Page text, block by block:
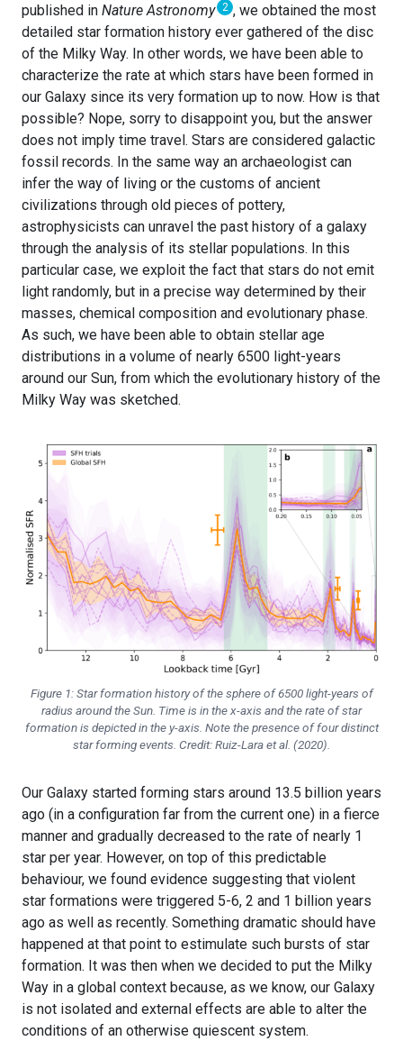
published in Nature Astronomy 2 , we obtained the most
detailed star formation history ever gathered of the disc
of the Milky Way. In other words, we have been able to
characterize the rate at which stars have been formed in
our Galaxy since its very formation up to now. How is that
possible? Nope, sorry to disappoint you, but the answer
does not imply time travel. Stars are considered galactic
fossil records. In the same way an archaeologist can
infer the way of living or the customs of ancient
civilizations through old pieces of pottery,
astrophysicists can unravel the past history of a galaxy
through the analysis of its stellar populations. In this
particular case, we exploit the fact that stars do not emit
light randomly, but in a precise way determined by their
masses, chemical composition and evolutionary phase.
As such, we have been able to obtain stellar age
distributions in a volume of nearly 6500 light-years
around our Sun, from which the evolutionary history of the
Milky Way was sketched.
Figure 1: Star formation history of the sphere of 6500 light-years of
radius around the Sun. Time is in the x-axis and the rate of star
formation is depicted in the y-axis. Note the presence of four distinct
star forming events. Credit: Ruiz-Lara et al. (2020).
Our Galaxy started forming stars around 13.5 billion years
ago (in a configuration far from the current one) in a fierce
manner and gradually decreased to the rate of nearly 1
star per year. However, on top of this predictable
behaviour, we found evidence suggesting that violent
star formations were triggered 5-6, 2 and 1 billion years
ago as well as recently. Something dramatic should have
happened at that point to estimulate such bursts of star
formation. It was then when we decided to put the Milky
Way in a global context because, as we know, our Galaxy
is not isolated and external effects are able to alter the
conditions of an otherwise quiescent system.